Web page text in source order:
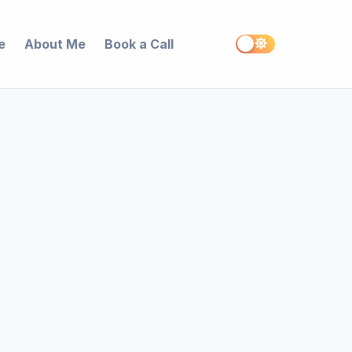
About Me Book a Call